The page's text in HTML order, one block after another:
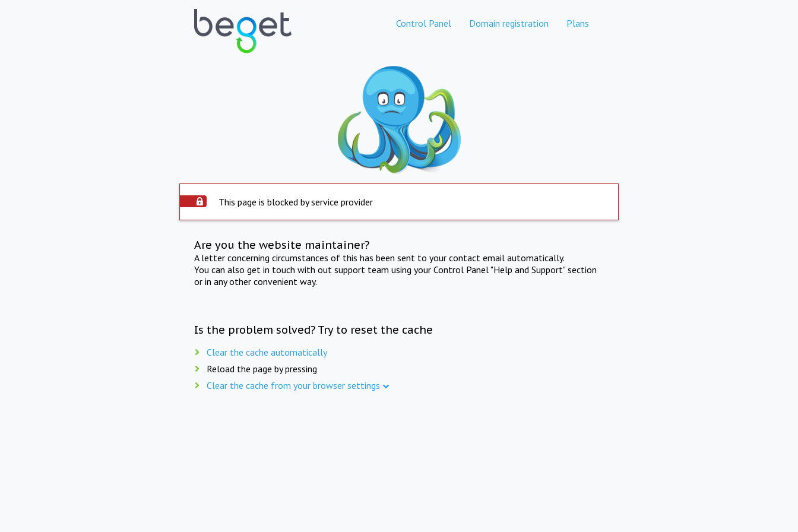
Control Panel Domain registration Plans
This page is blocked by service provider
Are you the website maintainer?
A letter concerning circumstances of this has been sent to your contact email automatically.
You can also get in touch with out support team using your Control Panel "Help and Support" section
or in any other convenient way.
Is the problem solved? Try to reset the cache
Clear the cache automatically
Reload the page by pressing
Clear the cache from your browser settings